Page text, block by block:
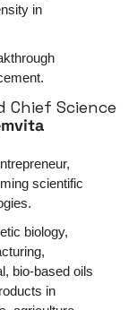
in
Chief Science
scientific
biology,
bio-based oils
in